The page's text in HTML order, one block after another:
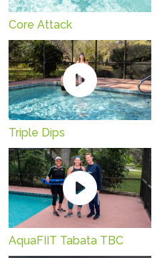
Core Attack
Triple Dips
AquaFIIT Tabata TBC